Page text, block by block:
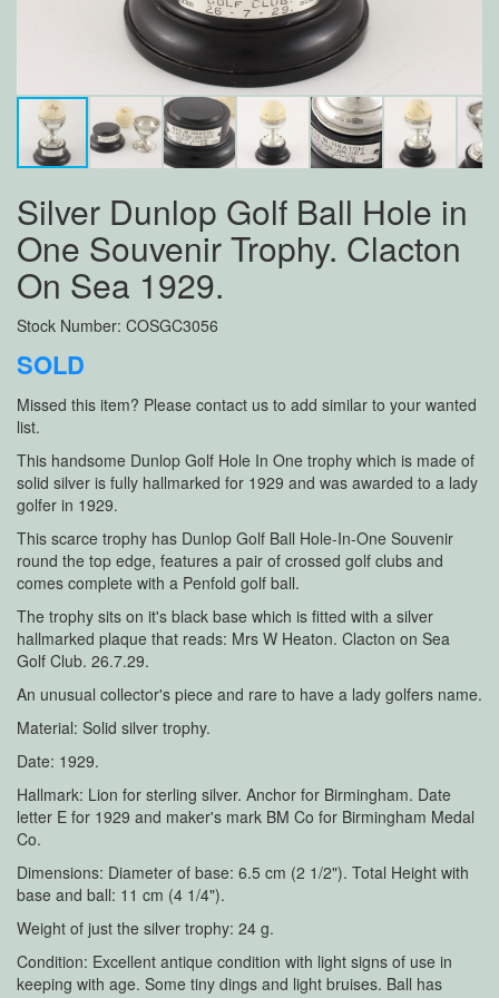
Silver Dunlop Golf Ball Hole in
One Souvenir Trophy. Clacton
On Sea 1929.
Stock Number: COSGC3056
SOLD
Missed this item? Please contact us to add similar to your wanted
list.
This handsome Dunlop Golf Hole In One trophy which is made of
solid silver is fully hallmarked for 1929 and was awarded to a lady
golfer in 1929.
This scarce trophy has Dunlop Golf Ball Hole-In-One Souvenir
round the top edge, features a pair of crossed golf clubs and
comes complete with a Penfold golf ball.
The trophy sits on it's black base which is fitted with a silver
hallmarked plaque that reads: Mrs W Heaton. Clacton on Sea
Golf Club. 26.7.29.
An unusual collector's piece and rare to have a lady golfers name.
Material: Solid silver trophy.
Date: 1929.
Hallmark: Lion for sterling silver. Anchor for Birmingham. Date
letter E for 1929 and maker's mark BM Co for Birmingham Medal
Co.
Dimensions: Diameter of base: 6.5 cm (2 1/2"). Total Height with
base and ball: 11 cm (4 1/4").
Weight of just the silver trophy: 24 g.
Condition: Excellent antique condition with light signs of use in
keeping with age. Some tiny dings and light bruises. Ball has